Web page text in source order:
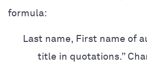
formula:
Last name, First name of
title in quotations.”